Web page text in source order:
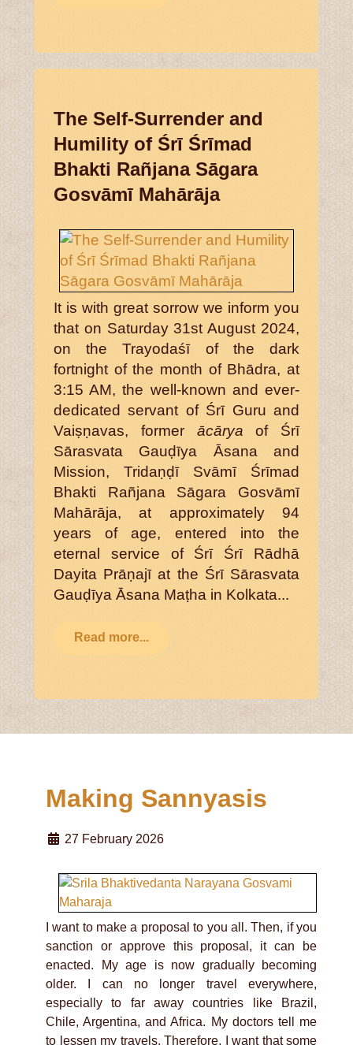
The Self-Surrender and
Humility of Śrī Śrīmad
Bhakti Rañjana Sāgara
Gosvāmī Mahārāja
It is with great sorrow we inform you
that on Saturday 31st August 2024,
on the Trayodaśī of the dark
fortnight of the month of Bhādra, at
3:15 AM, the well-known and ever-
dedicated servant of Śrī Guru and
Vaiṣṇavas, former ācārya of Śrī
Sārasvata Gauḍīya Āsana and
Mission, Tridaṇḍī Svāmī Śrīmad
Bhakti Rañjana Sāgara Gosvāmī
Mahārāja, at approximately 94
years of age, entered into the
eternal service of Śrī Śrī Rādhā
Dayita Prāṇajī at the Śrī Sārasvata
Gauḍīya Āsana Maṭha in Kolkata...
Read more...
Making Sannyasis
27 February 2026
I want to make a proposal to you all. Then, if you
sanction or approve this proposal, it can be
enacted. My age is now gradually becoming
older. I can no longer travel everywhere,
especially to far away countries like Brazil,
Chile, Argentina, and Africa. My doctors tell me
to lessen my travels. Therefore, I want that some